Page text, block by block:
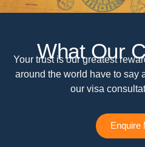
What Our
Your trust is our greatest
around the world have to say
our visa
Enquire